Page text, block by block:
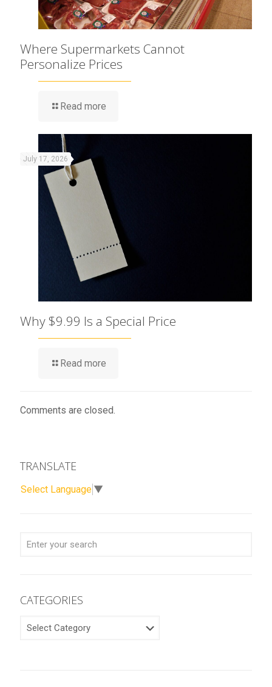
Where Supermarkets Cannot
Personalize Prices
Read more
July 17, 2026
Why $9.99 Is a Special Price
Read more
Comments are closed.
TRANSLATE
Select Language ▼
CATEGORIES